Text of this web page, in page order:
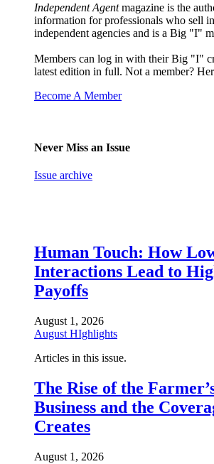
Independent Agentmagazine is the
information for professionals who sell
independent agencies and is a Big "I"
Members can log in with their Big "I"
latest edition in full. Not a member?
Become A Member
Never Miss an Issue
Issue archive
Human Touch: How
Interactions Lead to
Payoffs
August 1, 2026
August HIghlights
Articles in this issue.
The Rise of the
Business and the
Creates
August 1, 2026